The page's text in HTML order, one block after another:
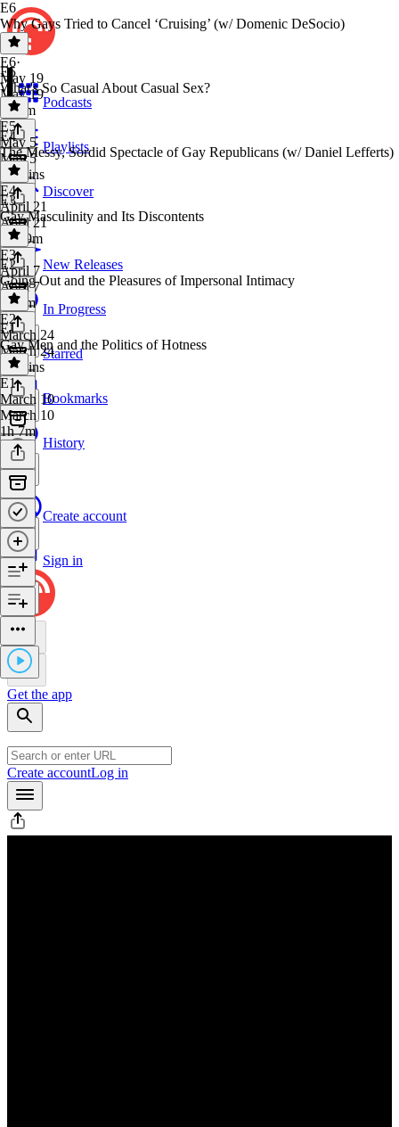
Podcasts
Playlists
Discover
New Releases
In Progress
Starred
Bookmarks
History
Create account
Sign in
Get the app
Create accountLog in
E6
Why Gays Tried to Cancel ‘Cruising’ (w/ Domenic DeSocio)
E6·
May 19
May 19
1h 7m
E5
What's So Casual About Casual Sex?
E5·
May 5
May 5
54 mins
E4
The Messy, Sordid Spectacle of Gay Republicans (w/ Daniel Lefferts)
E4·
April 21
April 21
1h 19m
E3
Gay Masculinity and Its Discontents
E3·
April 7
April 7
1h 2m
E2
Going Out and the Pleasures of Impersonal Intimacy
E2·
March 24
March 24
56 mins
E1
Gay Men and the Politics of Hotness
E1·
March 10
March 10
1h 7m